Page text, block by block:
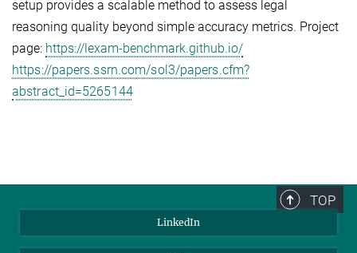
setup provides a scalable method to assess legal
reasoning quality beyond simple accuracy metrics. Project
page: https://lexam-benchmark.github.io/
https://papers.ssrn.com/sol3/papers.cfm?
abstract_id=5265144
TOP
LinkedIn